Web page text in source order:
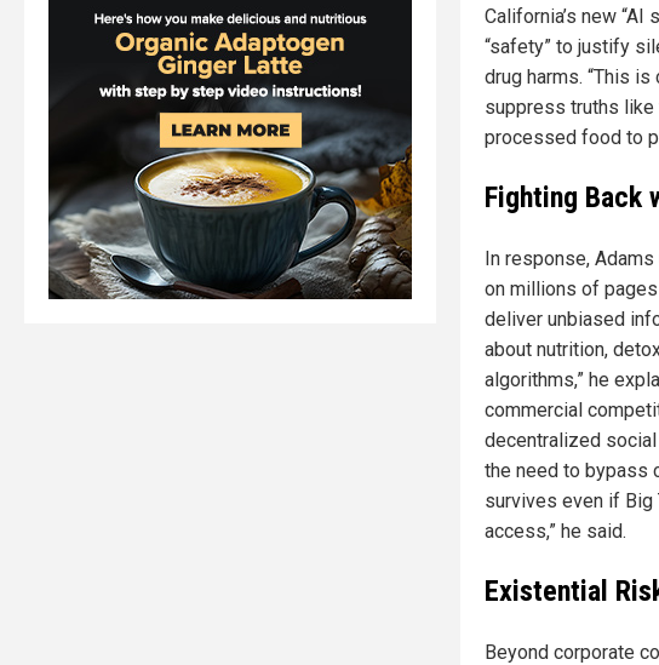
California’s new
“safety” to justify
drug harms. “This is
suppress truths like
processed food to
Fighting Back
In response,
on millions of
deliver unbiased
about nutrition,
algorithms,” he
commercial
decentralized
the need to bypass
survives even if Big
access,” he said.
Existential
Beyond corporate